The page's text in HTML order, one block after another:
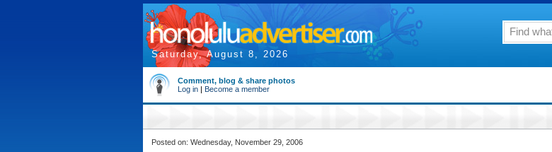
Saturday, August 8, 2026
Comment, blog & share photos
Log in | Become a member
Posted on: Wednesday, November 29, 2006